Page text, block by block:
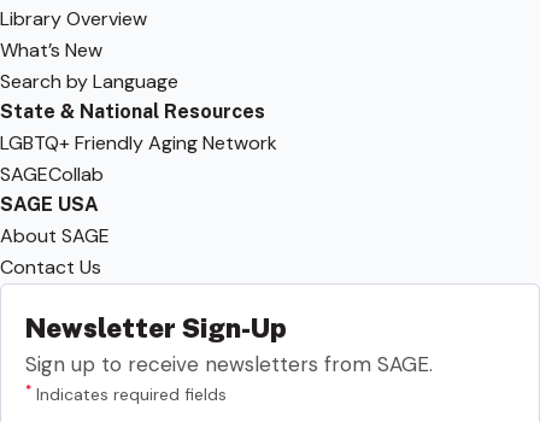
Library Overview
What’s New
Search by Language
State & National Resources
LGBTQ+ Friendly Aging Network
SAGECollab
SAGE USA
About SAGE
Contact Us
Newsletter Sign-Up
Sign up to receive newsletters from SAGE.
* Indicates required fields